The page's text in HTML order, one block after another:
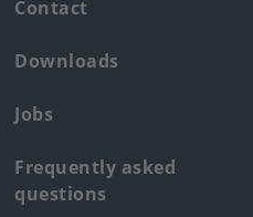
Contact
Downloads
Jobs
Frequently asked
questions